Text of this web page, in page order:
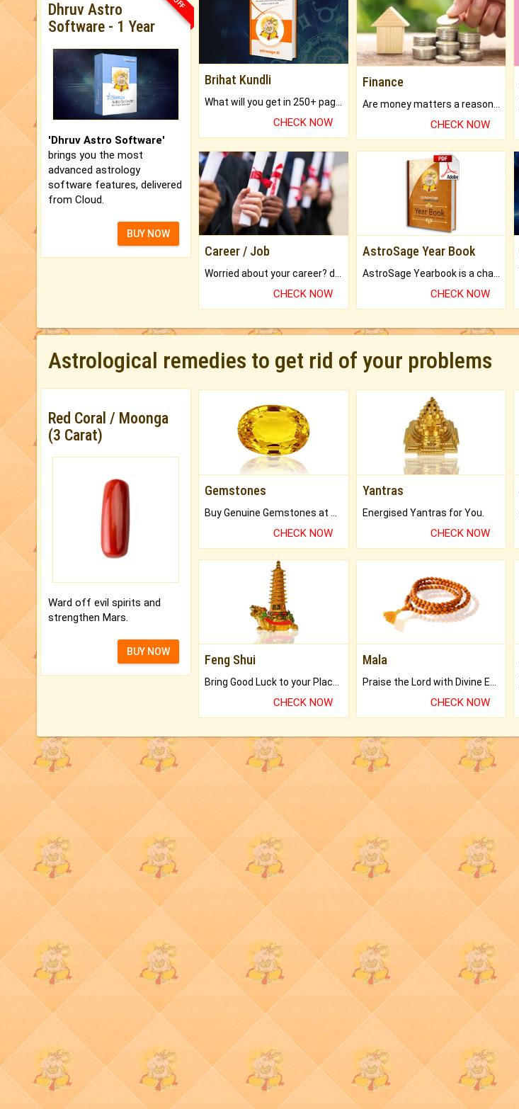
Dhruv Astro
Software - 1 Year
'Dhruv Astro Software'
brings you the most
advanced astrology
software features, delivered
from Cloud.
BUY NOW
Brihat Kundli
CHECK NOW
Finance
CHECK NOW
Career / Job
CHECK NOW
AstroSage Year Book
CHECK NOW
Astrological remedies to get rid of your problems
Red Coral / Moonga
(3 Carat)
Ward off evil spirits and
strengthen Mars.
BUY NOW
Gemstones
CHECK NOW
Yantras
Energised Yantras for You.
CHECK NOW
Feng Shui
Bring Good Luck to your Place with Feng Shui.
CHECK NOW
Mala
Praise the Lord with Divine Energies of Mala.
CHECK NOW